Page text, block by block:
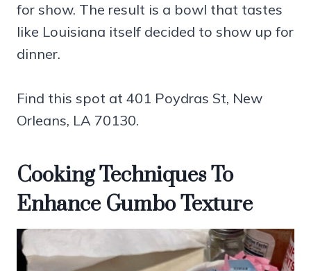
for show. The result is a bowl that tastes
like Louisiana itself decided to show up for
dinner.
Find this spot at 401 Poydras St, New
Orleans, LA 70130.
Cooking Techniques To
Enhance Gumbo Texture